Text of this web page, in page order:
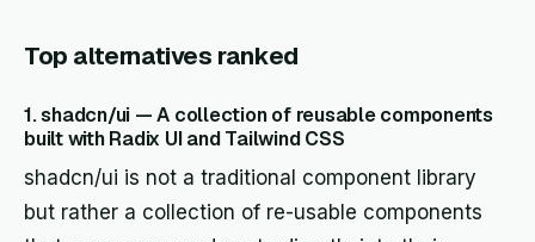
Top alternatives ranked
1. shadcn/ui — A collection of reusable components
built with Radix UI and Tailwind CSS
shadcn/ui is not a traditional component library
but rather a collection of re-usable components